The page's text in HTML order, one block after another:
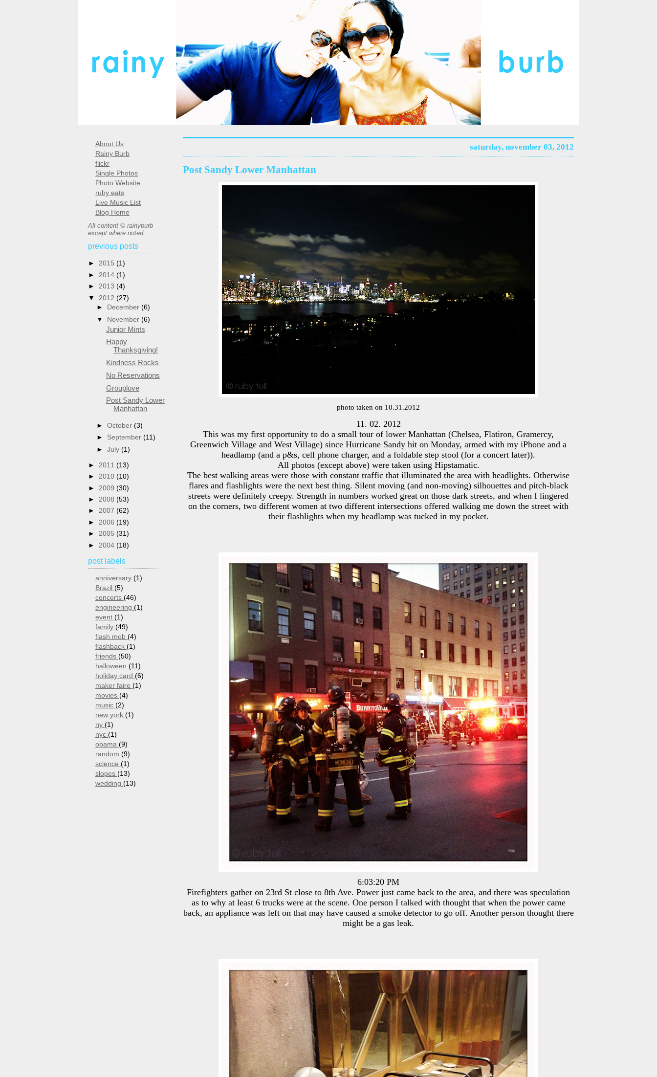
saturday, november 03, 2012
Post Sandy Lower Manhattan
photo taken on 10.31.2012
11. 02. 2012
This was my first opportunity to do a small tour of lower Manhattan (Chelsea, Flatiron, Gramercy,
Greenwich Village and West Village) since Hurricane Sandy hit on Monday, armed with my iPhone and a
headlamp (and a p&s, cell phone charger, and a foldable step stool (for a concert later)).
All photos (except above) were taken using Hipstamatic.
The best walking areas were those with constant traffic that illuminated the area with headlights. Otherwise
flares and flashlights were the next best thing. Silent moving (and non-moving) silhouettes and pitch-black
streets were definitely creepy. Strength in numbers worked great on those dark streets, and when I lingered
on the corners, two different women at two different intersections offered walking me down the street with
their flashlights when my headlamp was tucked in my pocket.
6:03:20 PM
Firefighters gather on 23rd St close to 8th Ave. Power just came back to the area, and there was speculation
as to why at least 6 trucks were at the scene. One person I talked with thought that when the power came
back, an appliance was left on that may have caused a smoke detector to go off. Another person thought there
might be a gas leak.
About Us
Rainy Burb
flickr
Single Photos
Photo Website
ruby eats
Live Music List
Blog Home
All content © rainyburb
except where noted.
previous posts
► 2015 (1)
► 2014 (1)
► 2013 (4)
▼ 2012 (27)
► December(6)
▼ November(6)
Junior Mints
Happy
Thanksgiving!
Kindness Rocks
No Reservations
Grouplove
Post Sandy Lower
Manhattan
►October(3)
► September(11)
►July(1)
► 2011 (13)
► 2010 (10)
► 2009 (30)
► 2008 (53)
► 2007 (62)
► 2006 (19)
► 2005 (31)
► 2004 (18)
post labels
anniversary (1)
Brazil (5)
concerts (46)
engineering (1)
event (1)
family (49)
flash mob (4)
flashback (1)
friends (50)
halloween (11)
holiday card (6)
maker faire (1)
movies (4)
music (2)
new york (1)
ny (1)
nyc (1)
obama (9)
random (9)
science (1)
slopes (13)
wedding (13)